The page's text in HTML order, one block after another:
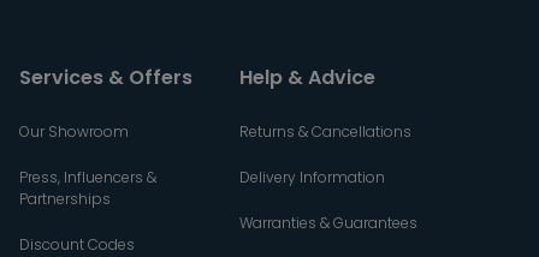
Services & Offers
Our Showroom
Press, Influencers &
Partnerships
Discount Codes
Help & Advice
Returns & Cancellations
Delivery Information
Warranties & Guarantees